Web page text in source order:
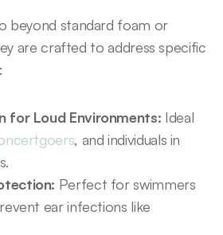
beyond standard foam or
are crafted to address specific
for Loud Environments: Ideal
, and individuals in
Perfect for swimmers
ear infections like